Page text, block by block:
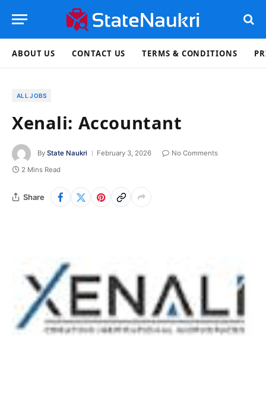
ABOUT US CONTACT US TERMS & CONDITIONS
ALL JOBS
Xenali: Accountant
By State Naukri February 3, 2026
No Comments
2 Mins Read
Share